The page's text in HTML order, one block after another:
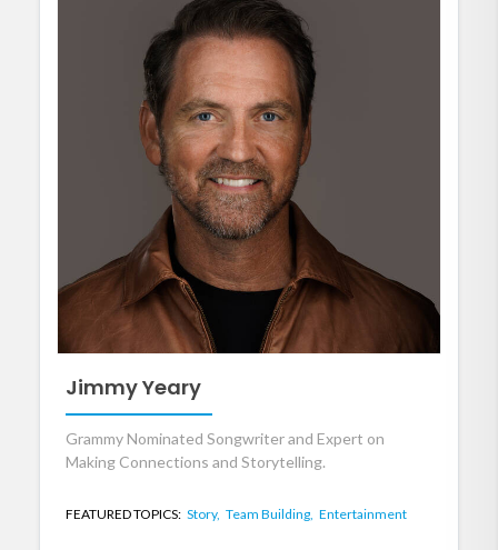
Jimmy Yeary
Grammy Nominated Songwriter and Expert on
Making Connections and Storytelling.
FEATURED TOPICS: Story, Team Building, Entertainment